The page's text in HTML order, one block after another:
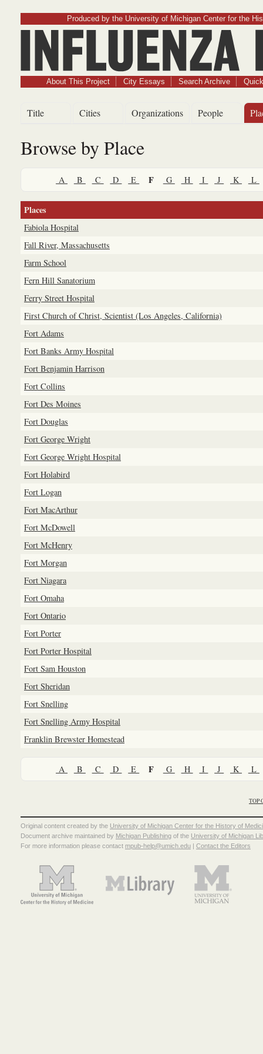
Produced by the University of Michigan Center for the
About This Project City Essays Search Archive
Title Cities Organizations People
Browse by Place
A B C D E F G H I J K L
Places
Fabiola Hospital
Fall River, Massachusetts
Farm School
Fern Hill Sanatorium
Ferry Street Hospital
First Church of Christ, Scientist (Los Angeles, California)
Fort Adams
Fort Banks Army Hospital
Fort Benjamin Harrison
Fort Collins
Fort Des Moines
Fort Douglas
Fort George Wright
Fort George Wright Hospital
Fort Holabird
Fort Logan
Fort MacArthur
Fort McDowell
Fort McHenry
Fort Morgan
Fort Niagara
Fort Omaha
Fort Ontario
Fort Porter
Fort Porter Hospital
Fort Sam Houston
Fort Sheridan
Fort Snelling
Fort Snelling Army Hospital
Franklin Brewster Homestead
A B C D E F G H I J K L
TOP
Original content created by the University of Michigan Center for the History of
Document archive maintained by Michigan Publishing of the University of Michigan
For more information please contact mpub-help@umich.edu Contact the Editors